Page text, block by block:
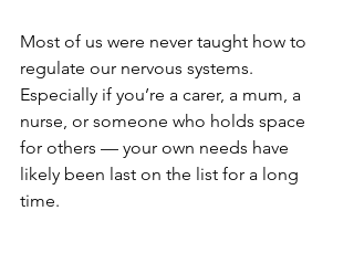
Most of us were never taught how to
regulate our nervous systems.
Especially if you’re a carer, a mum, a
nurse, or someone who holds space
for others — your own needs have
likely been last on the list for a long
time.